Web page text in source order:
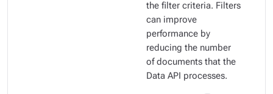
the filter criteria. Filters
can improve
performance by
reducing the number
of documents that the
Data API processes.